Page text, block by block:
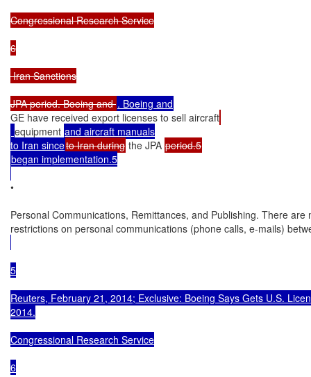
Congressional Research Service
6
Iran Sanctions
JPA period. Boeing and
GE have received export licenses to sell aircraft
equipment and aircraft manuals
to Iran sinceto Iran during the JPA
began implementation.5
•
Personal Communications, Remittances, and Publishing. There are
restrictions on personal communications (phone calls, e-mails)
5
Reuters, February 21, 2014; Exclusive: Boeing Says Gets U.S.
2014.
Congressional Research Service
6